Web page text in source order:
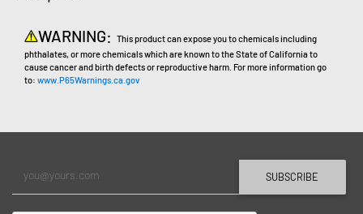
WARNING:
This product can expose you to chemicals including
phthalates, or more chemicals which are known to the State of California to
cause cancer and birth defects or reproductive harm. For more information go
to: www.P65Warnings.ca.gov
SUBSCRIBE